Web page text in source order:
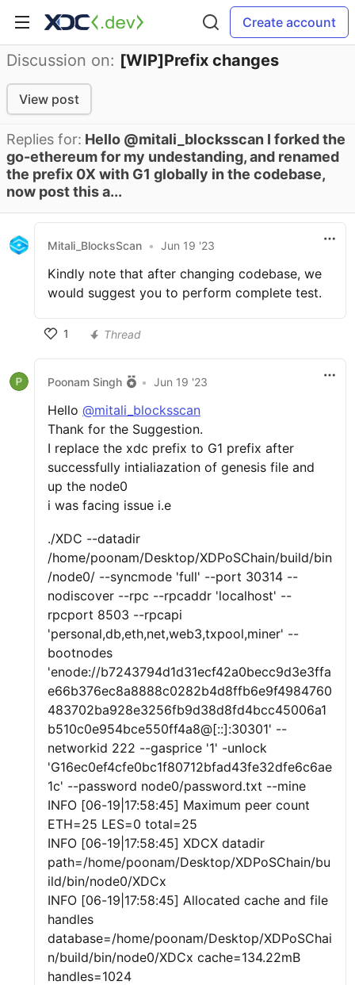
Create account
Discussion on: [WIP]Prefix changes
View post
Replies for: Hello @mitali_blocksscan I forked the
go-ethereum for my undestanding, and renamed
the prefix 0X with G1 globally in the codebase,
now post this a...
Mitali_BlocksScan • Jun 19 '23
Kindly note that after changing codebase, we
would suggest you to perform complete test.
1 Thread
Poonam Singh • Jun 19 '23
Hello @mitali_blocksscan
Thank for the Suggestion.
I replace the xdc prefix to G1 prefix after
successfully intialiazation of genesis file and
up the node0
i was facing issue i.e
./XDC --datadir
/home/poonam/Desktop/XDPoSChain/build/bin
/node0/ --syncmode 'full' --port 30314 --
nodiscover --rpc --rpcaddr 'localhost' --
rpcport 8503 --rpcapi
'personal,db,eth,net,web3,txpool,miner' --
bootnodes
'enode://b7243794d1d31ecf42a0becc9d3e3ffa
e66b376ec8a8888c0282b4d8ffb6e9f4984760
483702ba928e3256fb9d38d8fd4bcc45006a1
b510c0e954bce550ff4a8@[::]:30301' --
networkid 222 --gasprice '1' -unlock
'G16ec0ef4cfe0bc1f80712bfad43fe32dfe6c6ae
1c' --password node0/password.txt --mine
INFO [06-19|17:58:45] Maximum peer count
ETH=25 LES=0 total=25
INFO [06-19|17:58:45] XDCX datadir
path=/home/poonam/Desktop/XDPoSChain/bu
ild/bin/node0/XDCx
INFO [06-19|17:58:45] Allocated cache and file
handles
database=/home/poonam/Desktop/XDPoSChai
n/build/bin/node0/XDCx cache=134.22mB
handles=1024